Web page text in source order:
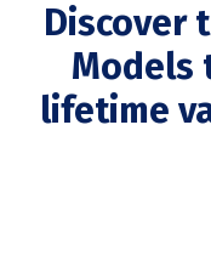
Discover
Models
lifetime